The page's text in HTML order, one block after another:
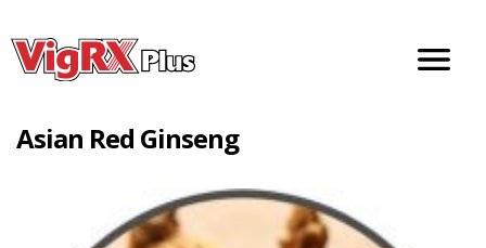
Doctor Recommended Male Enhancement Pills
Asian Red Ginseng